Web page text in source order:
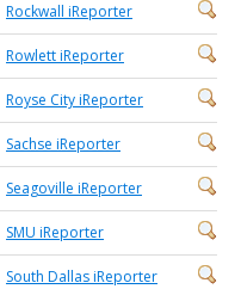
Rockwall iReporter
Rowlett iReporter
Royse City iReporter
Sachse iReporter
Seagoville iReporter
SMU iReporter
South Dallas iReporter